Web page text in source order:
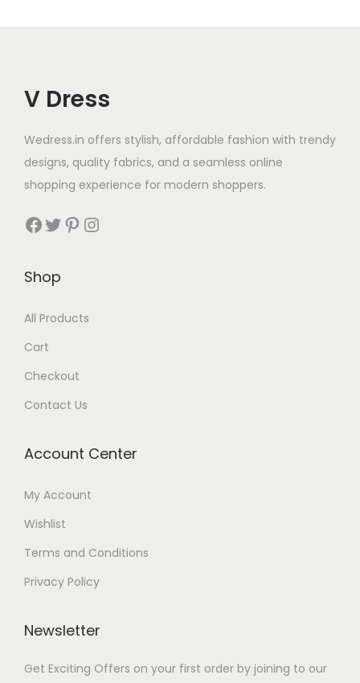
V Dress
Wedress.in offers stylish, affordable fashion with trendy
designs, quality fabrics, and a seamless online
shopping experience for modern shoppers.
Shop
All Products
Cart
Checkout
Contact Us
Account Center
My Account
Wishlist
Terms and Conditions
Privacy Policy
Newsletter
Get Exciting Offers on your first order by joining to our